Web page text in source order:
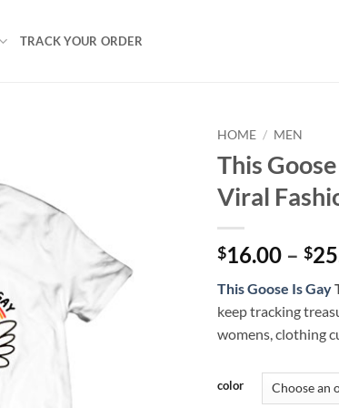
TRACK YOUR ORDER
HOME / MEN
This
Viral
$16.00 – $
This Goose Is Gay
keep tracking
womens, clothing
color